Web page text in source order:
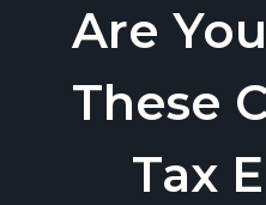
Are
These
Tax